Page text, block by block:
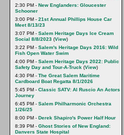
2:30 PM - New Englanders: Gloucester
Schooner
3:00 PM - 21st Annual Phillips House Car
Meet 8/13/23
3:07 PM - Salem Heritage Days Ice Cream
Social 8/8/2023 (View)
3:22 PM - Salem's Heritage Days 2016: Wild
Fish Open Water Swim
4:00 PM - Salem Heritage Days 2022: Public
Safety Day and Tour-A-Truck (View)
4:30 PM - The Great Salem Maritime
Cardboard Boat Regatta 8/1/2026
5:45 PM - Classic SATV: Al Ruscio An Actors
Journey
6:45 PM - Salem Philharmonic Orchestra
1/26/25
8:00 PM - Derek Shapiro's Power Half Hour
8:39 PM - Ghost Stories of New England:
Danvers State Hospital